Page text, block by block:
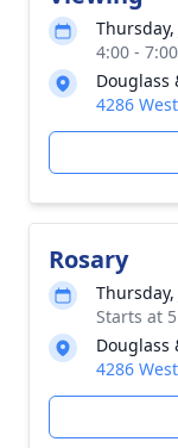
4:00 -
Douglass
4286
Rosary
Starts at
Douglass
4286